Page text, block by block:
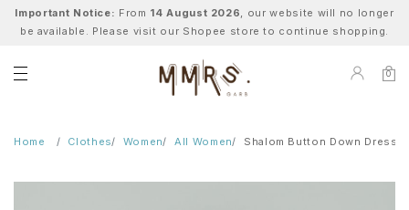
Important Notice: From 14 August 2026, our website will no longer
be available. Please visit our Shopee store to continue shopping.
0
Home Clothes Women All Women Shalom Button Down Dress -